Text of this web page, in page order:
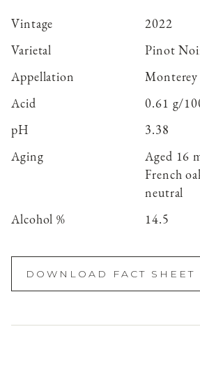
Vintage
2022
Varietal
Pinot
Appellation
Acid
0.61 g/
pH
3.38
Aging
Aged 16
French
neutral
Alcohol %
14.5
DOWNLOAD FACT SHEET